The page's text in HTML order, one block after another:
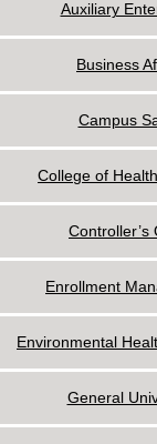
Auxiliary
Business
Campus
College of
Controller’s
Enrollment
Environmental
General